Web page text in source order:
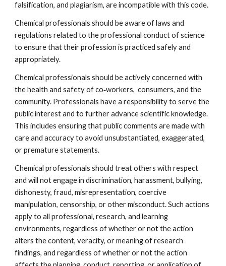
falsification, and plagiarism, are incompatible with this code.
Chemical professionals should be aware of laws and
regulations related to the professional conduct of science
to ensure that their profession is practiced safely and
appropriately.
Chemical professionals should be actively concerned with
the health and safety of co‐workers,  consumers, and the
community. Professionals have a responsibility to serve the
public interest and to further advance scientific knowledge.
This includes ensuring that public comments are made with
care and accuracy to avoid unsubstantiated, exaggerated,
or premature statements.
Chemical professionals should treat others with respect
and will not engage in discrimination, harassment, bullying,
dishonesty, fraud, misrepresentation, coercive
manipulation, censorship, or other misconduct. Such actions
apply to all professional, research, and learning
environments, regardless of whether or not the action
alters the content, veracity, or meaning of research
findings, and regardless of whether or not the action